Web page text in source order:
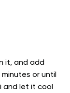
it, and add
or until
and let it cool